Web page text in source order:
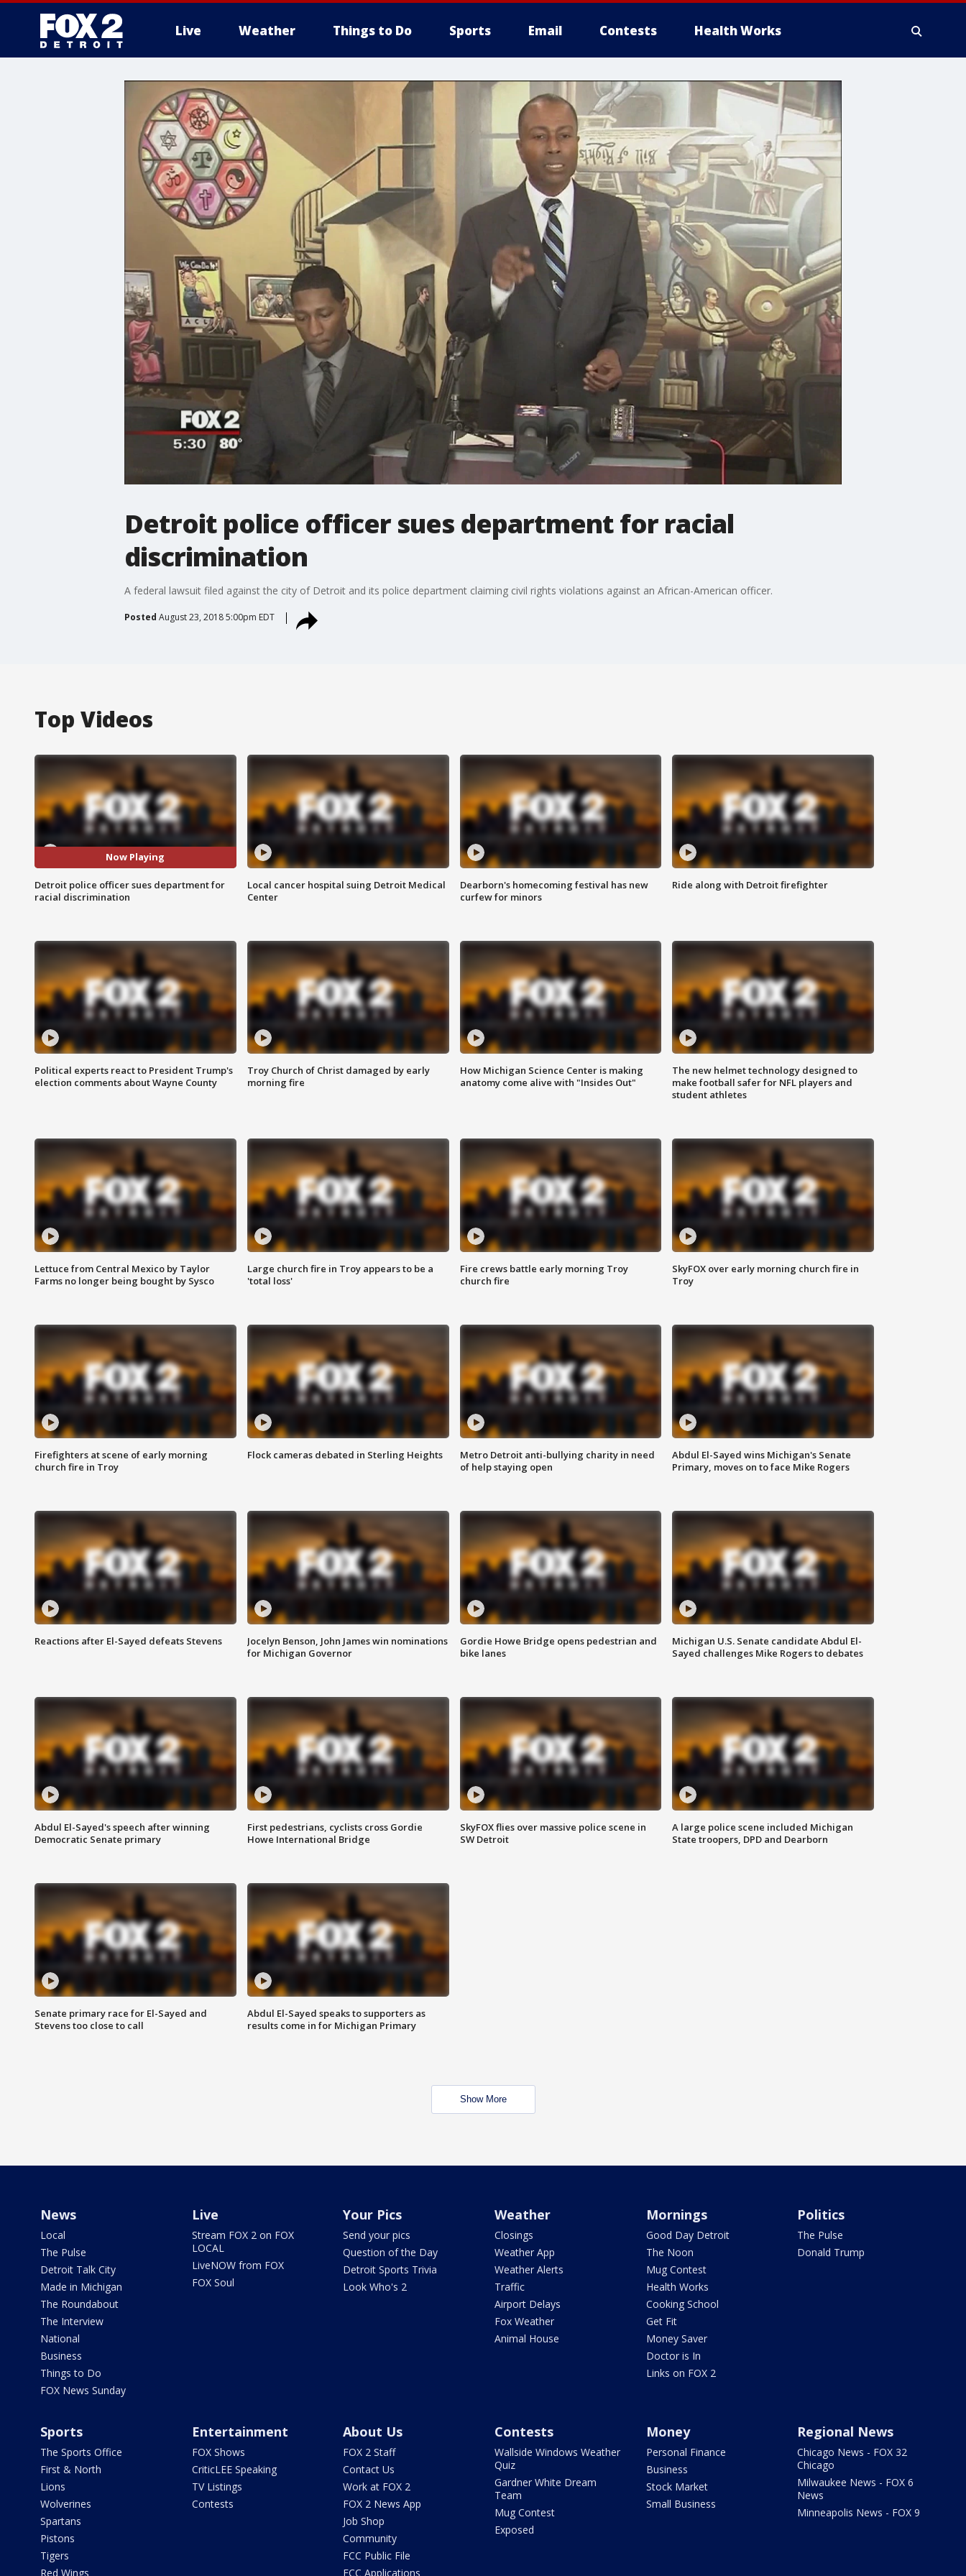
Live Weather Things to Do Sports Email Contests Health Works
More
Detroit police officer sues department for racial
discrimination
A federal lawsuit filed against the city of Detroit and its police department claiming civil rights violations against an African-American officer.
Posted August 23, 2018 5:00pm EDT
Top Videos
Now Playing
Detroit police officer sues department for
racial discrimination
Local cancer hospital suing Detroit Medical
Center
Dearborn's homecoming festival has new
curfew for minors
Ride along with Detroit firefighter
Political experts react to President Trump's
election comments about Wayne County
Troy Church of Christ damaged by early
morning fire
How Michigan Science Center is making
anatomy come alive with "Insides Out"
The new helmet technology designed to
make football safer for NFL players and
student athletes
Lettuce from Central Mexico by Taylor
Farms no longer being bought by Sysco
Large church fire in Troy appears to be a
'total loss'
Fire crews battle early morning Troy
church fire
SkyFOX over early morning church fire in
Troy
Firefighters at scene of early morning
church fire in Troy
Flock cameras debated in Sterling Heights
Metro Detroit anti-bullying charity in need
of help staying open
Abdul El-Sayed wins Michigan's Senate
Primary, moves on to face Mike Rogers
Reactions after El-Sayed defeats Stevens
Jocelyn Benson, John James win nominations
for Michigan Governor
Gordie Howe Bridge opens pedestrian and
bike lanes
Michigan U.S. Senate candidate Abdul El-
Sayed challenges Mike Rogers to debates
Abdul El-Sayed's speech after winning
Democratic Senate primary
First pedestrians, cyclists cross Gordie
Howe International Bridge
SkyFOX flies over massive police scene in
SW Detroit
A large police scene included Michigan
State troopers, DPD and Dearborn
Senate primary race for El-Sayed and
Stevens too close to call
Abdul El-Sayed speaks to supporters as
results come in for Michigan Primary
Show More
News
Local
The Pulse
Detroit Talk City
Made in Michigan
The Roundabout
The Interview
National
Business
Things to Do
FOX News Sunday
Live
Stream FOX 2 on FOX
LOCAL
LiveNOW from FOX
FOX Soul
Your Pics
Send your pics
Question of the Day
Detroit Sports Trivia
Look Who's 2
Weather
Closings
Weather App
Weather Alerts
Traffic
Airport Delays
Fox Weather
Animal House
Mornings
Good Day Detroit
The Noon
Mug Contest
Health Works
Cooking School
Get Fit
Money Saver
Doctor is In
Links on FOX 2
Politics
The Pulse
Donald Trump
Sports
The Sports Office
First & North
Lions
Wolverines
Spartans
Pistons
Tigers
Red Wings
Entertainment
FOX Shows
CriticLEE Speaking
TV Listings
Contests
About Us
FOX 2 Staff
Contact Us
Work at FOX 2
FOX 2 News App
Job Shop
Community
FCC Public File
FCC Applications
Contests
Wallside Windows Weather
Quiz
Gardner White Dream
Team
Mug Contest
Exposed
Money
Personal Finance
Business
Stock Market
Small Business
Regional News
Chicago News - FOX 32
Chicago
Milwaukee News - FOX 6
News
Minneapolis News - FOX 9